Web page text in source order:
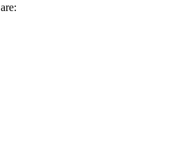
are: